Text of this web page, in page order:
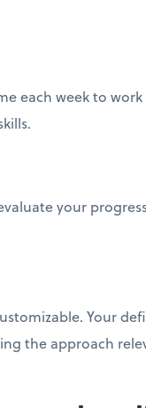
each week to
your
Your
the approach